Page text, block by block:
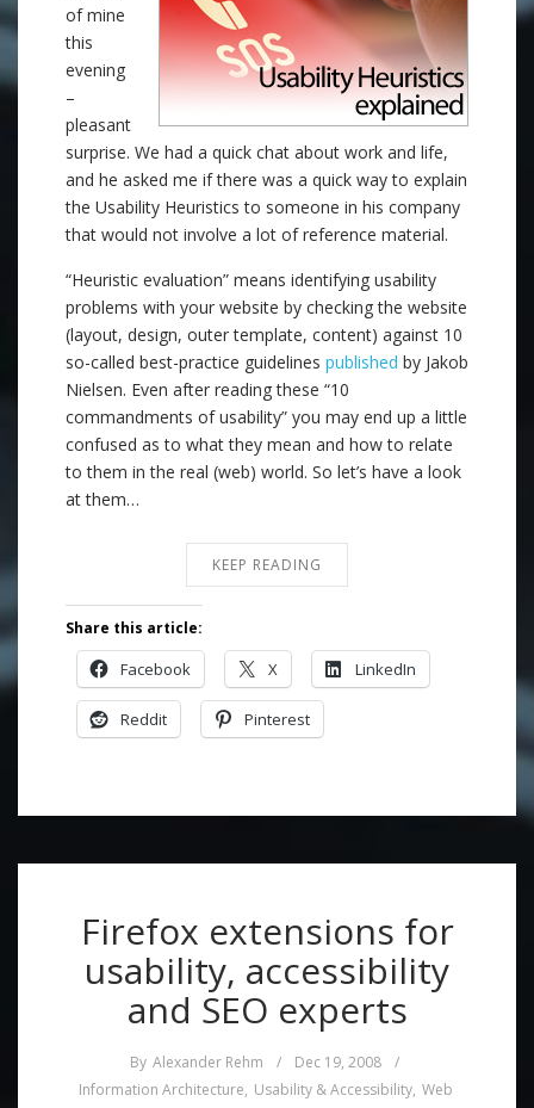
of mine
this
evening
–
pleasant
surprise. We had a quick chat about work and life,
and he asked me if there was a quick way to explain
the Usability Heuristics to someone in his company
that would not involve a lot of reference material.
“Heuristic evaluation” means identifying usability
problems with your website by checking the website
(layout, design, outer template, content) against 10
so-called best-practice guidelines published by Jakob
Nielsen. Even after reading these “10
commandments of usability” you may end up a little
confused as to what they mean and how to relate
to them in the real (web) world. So let’s have a look
at them…
KEEP READING
Share this article:
Facebook X LinkedIn
Reddit Pinterest
Firefox extensions for
usability, accessibility
and SEO experts
By Alexander Rehm / Dec 19, 2008
/
Information Architecture, Usability & Accessibility, Web